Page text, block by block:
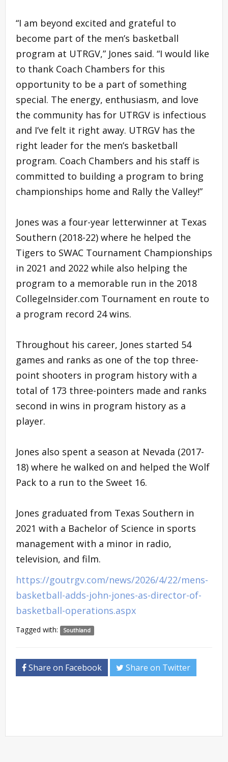
“I am beyond excited and grateful to
become part of the men’s basketball
program at UTRGV,” Jones said. “I would like
to thank Coach Chambers for this
opportunity to be a part of something
special. The energy, enthusiasm, and love
the community has for UTRGV is infectious
and I’ve felt it right away. UTRGV has the
right leader for the men’s basketball
program. Coach Chambers and his staff is
committed to building a program to bring
championships home and Rally the Valley!”
Jones was a four-year letterwinner at Texas
Southern (2018-22) where he helped the
Tigers to SWAC Tournament Championships
in 2021 and 2022 while also helping the
program to a memorable run in the 2018
CollegeInsider.com Tournament en route to
a program record 24 wins.
Throughout his career, Jones started 54
games and ranks as one of the top three-
point shooters in program history with a
total of 173 three-pointers made and ranks
second in wins in program history as a
player.
Jones also spent a season at Nevada (2017-
18) where he walked on and helped the Wolf
Pack to a run to the Sweet 16.
Jones graduated from Texas Southern in
2021 with a Bachelor of Science in sports
management with a minor in radio,
television, and film.
https://goutrgv.com/news/2026/4/22/mens-
basketball-adds-john-jones-as-director-of-
basketball-operations.aspx
Tagged with: Southland
Share on Facebook Share on Twitter